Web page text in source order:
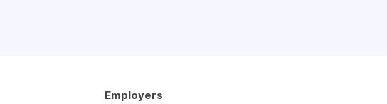
Employers